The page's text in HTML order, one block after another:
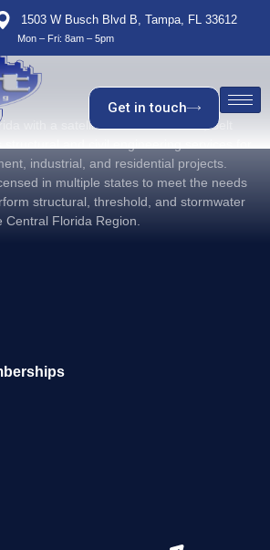
1503 W Busch Blvd B, Tampa, FL 33612
Mon – Fri: 8am – 5pm
Get in touch
with a satellite office in Orlando, Belt
structural and civil engineering services for
industrial, and residential projects.
in multiple states to meet the needs
structural, threshold, and stormwater
Central Florida Region.